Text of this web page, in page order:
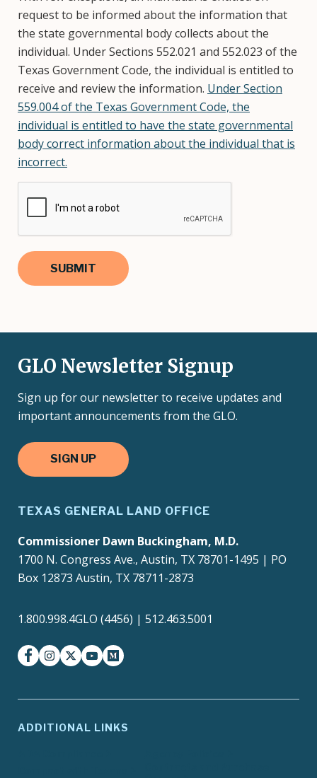
request to be informed about the information that
the state governmental body collects about the
individual. Under Sections 552.021 and 552.023 of the
Texas Government Code, the individual is entitled to
receive and review the information. Under Section
559.004 of the Texas Government Code, the
individual is entitled to have the state governmental
body correct information about the individual that is
incorrect.
GLO Newsletter Signup
Sign up for our newsletter to receive updates and
important announcements from the GLO.
SIGN UP
TEXAS GENERAL LAND OFFICE
Commissioner Dawn Buckingham, M.D.
1700 N. Congress Ave., Austin, TX 78701-1495 | PO
Box 12873 Austin, TX 78711-2873
1.800.998.4GLO (4456) | 512.463.5001
facebookinstagram
twitter-xyoutubemedium
ADDITIONAL LINKS